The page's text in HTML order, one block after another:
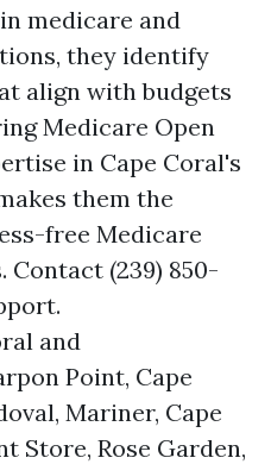
medicare and
they identify
align with budgets
Medicare Open
in Cape Coral's
them the
free Medicare
(239) 850-
and
Point, Cape
Mariner, Cape
Store, Rose Garden,